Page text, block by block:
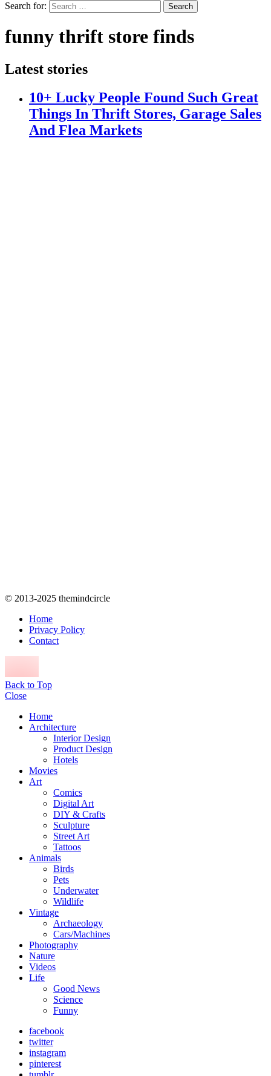
Search for:
Search
funny thrift store finds
Latest stories
10+ Lucky People Found Such Great
Things In Thrift Stores, Garage Sales
And Flea Markets
© 2013-2025 themindcircle
Home
Privacy Policy
Contact
Back to Top
Close
Home
Architecture
Interior Design
Product Design
Hotels
Movies
Art
Comics
Digital Art
DIY & Crafts
Sculpture
Street Art
Tattoos
Animals
Birds
Pets
Underwater
Wildlife
Vintage
Archaeology
Cars/Machines
Photography
Nature
Videos
Life
Good News
Science
Funny
facebook
twitter
instagram
pinterest